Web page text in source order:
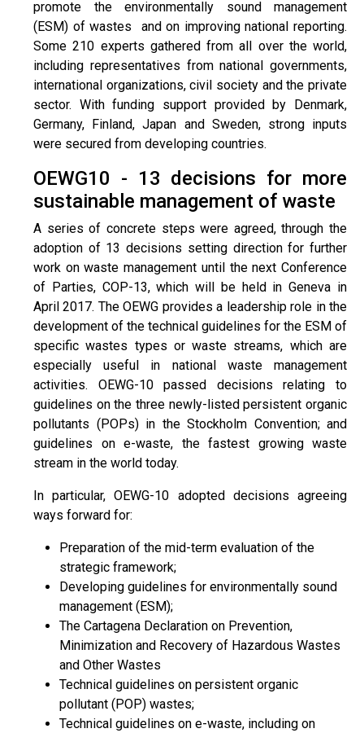
promote the environmentally sound management
(ESM) of wastes and on improving national reporting.
Some 210 experts gathered from all over the world,
including representatives from national governments,
international organizations, civil society and the private
sector. With funding support provided by Denmark,
Germany, Finland, Japan and Sweden, strong inputs
were secured from developing countries.
OEWG10 - 13 decisions for more
sustainable management of waste
A series of concrete steps were agreed, through the
adoption of 13 decisions setting direction for further
work on waste management until the next Conference
of Parties, COP-13, which will be held in Geneva in
April 2017. The OEWG provides a leadership role in the
development of the technical guidelines for the ESM of
specific wastes types or waste streams, which are
especially useful in national waste management
activities. OEWG-10 passed decisions relating to
guidelines on the three newly-listed persistent organic
pollutants (POPs) in the Stockholm Convention; and
guidelines on e-waste, the fastest growing waste
stream in the world today.
In particular, OEWG-10 adopted decisions agreeing
ways forward for:
Preparation of the mid-term evaluation of the
strategic framework;
Developing guidelines for environmentally sound
management (ESM);
The Cartagena Declaration on Prevention,
Minimization and Recovery of Hazardous Wastes
and Other Wastes
Technical guidelines on persistent organic
pollutant (POP) wastes;
Technical guidelines on e-waste, including on